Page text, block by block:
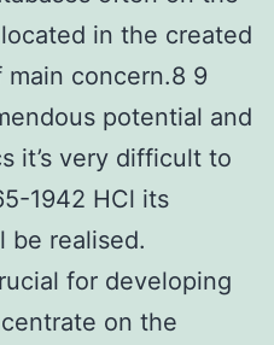
in the created
main concern.8 9
potential and
it’s very difficult to
1942 HCl its
be realised.
for developing
on the